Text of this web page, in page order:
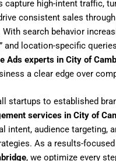
capture high-intent traffic,
consistent sales
With search behavior
and location-specific
Ads experts in City of
a clear edge over
startups to established
services in City of
intent, audience targeting,
As a results-focused
, we optimize every